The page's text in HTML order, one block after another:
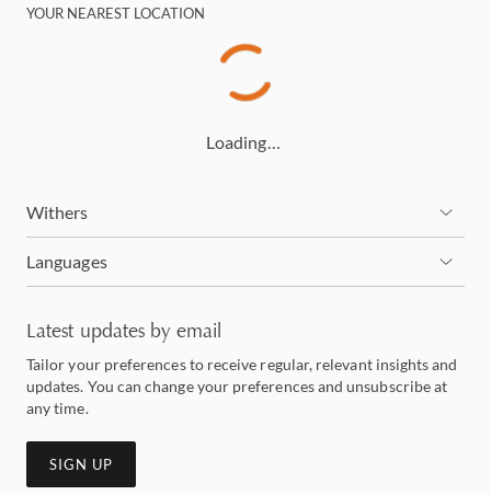
YOUR NEAREST LOCATION
Loading…
Withers
Languages
Latest updates by email
Tailor your preferences to receive regular, relevant insights and
updates. You can change your preferences and unsubscribe at
any time.
SIGN UP